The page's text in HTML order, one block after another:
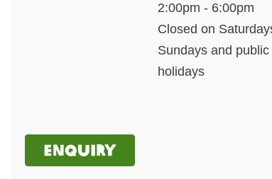
2:00pm - 6:00pm
Closed on
Sundays and public
holidays
Enquiry